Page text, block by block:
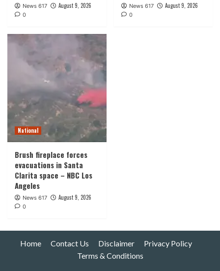
News 617 August 9, 2026
0
News 617 August 9, 2026
0
National
Brush fireplace forces
evacuations in Santa
Clarita space – NBC Los
Angeles
News 617 August 9, 2026
0
Home Contact Us Disclaimer
Privacy Policy
Terms & Conditions